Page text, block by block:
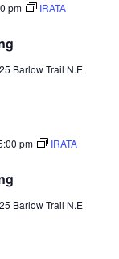
pm
IRATA
Barlow Trail N.E
pm
IRATA
Barlow Trail N.E